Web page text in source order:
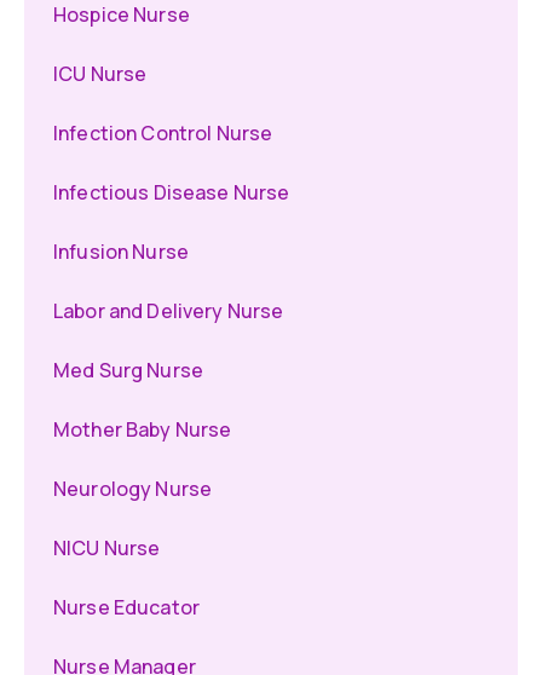
Hospice Nurse
ICU Nurse
Infection Control Nurse
Infectious Disease Nurse
Infusion Nurse
Labor and Delivery Nurse
Med Surg Nurse
Mother Baby Nurse
Neurology Nurse
NICU Nurse
Nurse Educator
Nurse Manager